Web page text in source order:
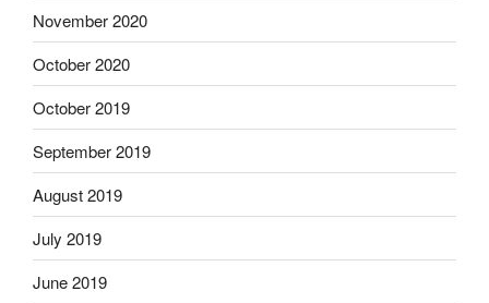
November 2020
October 2020
October 2019
September 2019
August 2019
July 2019
June 2019